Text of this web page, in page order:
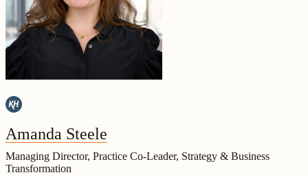
Amanda Steele
Managing Director, Practice Co-Leader, Strategy & Business
Transformation